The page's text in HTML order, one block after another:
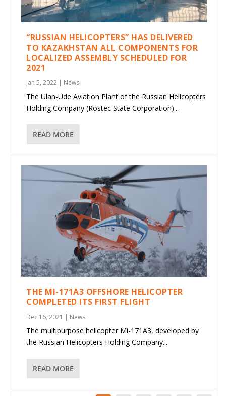
“RUSSIAN HELICOPTERS” HAS DELIVERED
TO KAZAKHSTAN ALL COMPONENTS FOR
LOCALIZED ASSEMBLY SCHEDULED FOR
2021
Jan 5, 2022 | News
The Ulan-Ude Aviation Plant of the Russian Helicopters
Holding Company (Rostec State Corporation)...
READ MORE
THE MI-171A3 OFFSHORE HELICOPTER
COMPLETED ITS FIRST FLIGHT
Dec 16, 2021 | News
The multipurpose helicopter Mi-171A3, developed by
the Russian Helicopters Holding Company...
READ MORE